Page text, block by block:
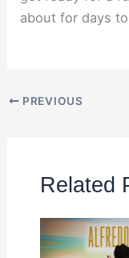
about for days
PREVIOUS
Related